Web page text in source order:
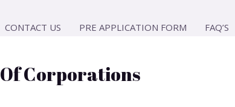
CONTACT US PRE APPLICATION FORM FAQ’S
Corporations